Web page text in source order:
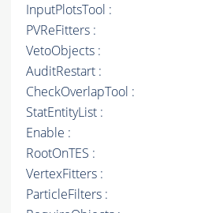
InputPlotsTool :
PVReFitters :
VetoObjects :
AuditRestart :
CheckOverlapTool :
StatEntityList :
Enable :
RootOnTES :
VertexFitters :
ParticleFilters :